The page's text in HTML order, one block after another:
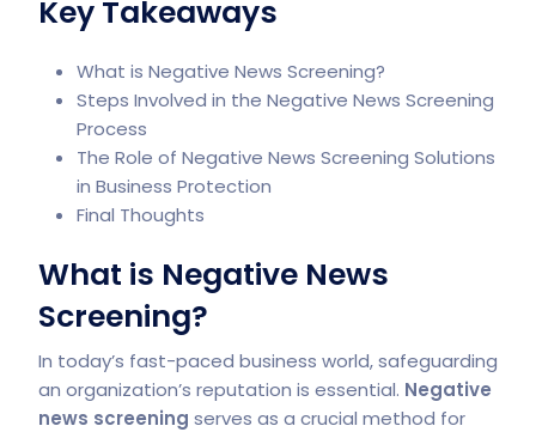
Key Takeaways
What is Negative News Screening?
Steps Involved in the Negative News Screening
Process
The Role of Negative News Screening Solutions
in Business Protection
Final Thoughts
What is Negative News
Screening?
In today’s fast-paced business world, safeguarding
an organization’s reputation is essential. Negative
news screening serves as a crucial method for